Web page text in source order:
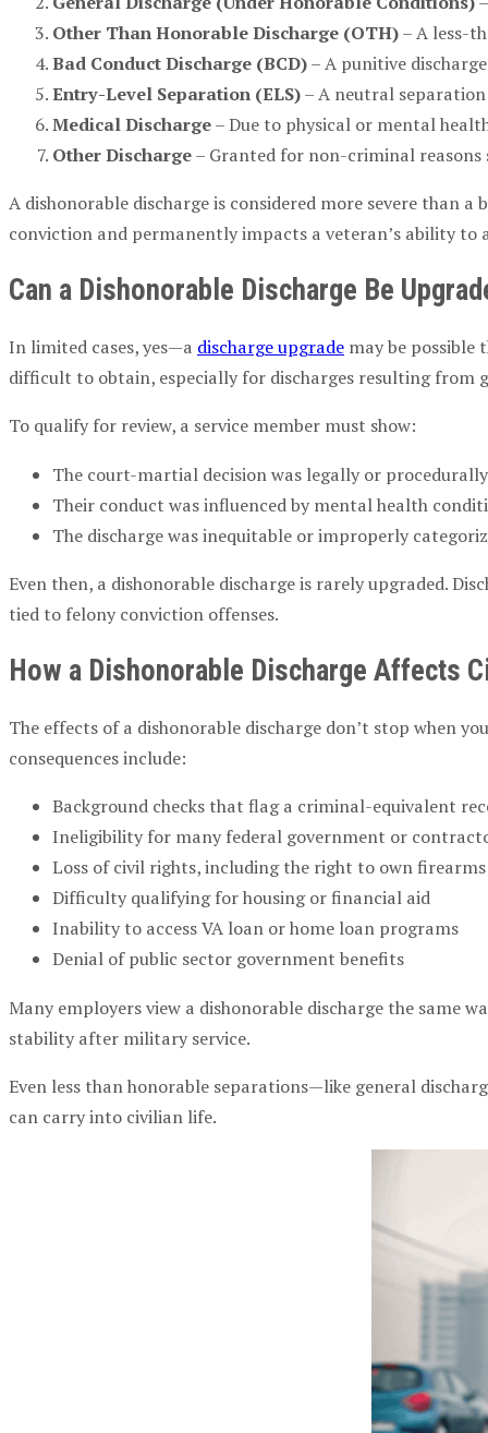
Other Than Honorable Discharge (OTH)– A less-
Bad Conduct Discharge (BCD)– A punitive
Entry-Level Separation (ELS)– A neutral
Medical Discharge– Due to physical or mental
Other Discharge– Granted for non-criminal reasons
A dishonorable discharge is considered more severe than
conviction and permanently impacts a veteran’s ability
Can a Dishonorable Discharge Be
In limited cases, yes—a discharge upgrade may be possible
difficult to obtain, especially for discharges resulting from
To qualify for review, a service member must show:
The court-martial decision was legally or
Their conduct was influenced by mental health
The discharge was inequitable or improperly
Even then, a dishonorable discharge is rarely upgraded.
tied to felony conviction offenses.
How a Dishonorable Discharge Affects
The effects of a dishonorable discharge don’t stop when
consequences include:
Background checks that flag a criminal-equivalent
Ineligibility for many federal government or
Loss of civil rights, including the right to own
Difficulty qualifying for housing or financial aid
Inability to access VA loan or home loan programs
Denial of public sector government benefits
Many employers view a dishonorable discharge the same
stability after military service.
Even less than honorable separations—like general
can carry into civilian life.